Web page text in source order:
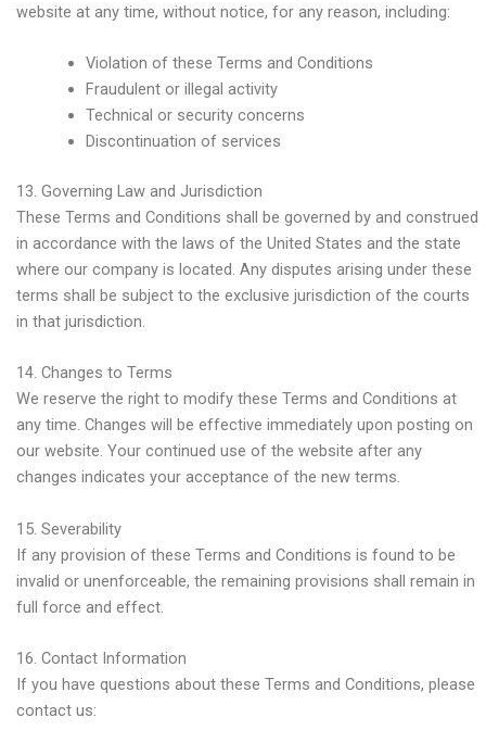
website at any time, without notice, for any reason, including:
Violation of these Terms and Conditions
Fraudulent or illegal activity
Technical or security concerns
Discontinuation of services
13. Governing Law and Jurisdiction
These Terms and Conditions shall be governed by and construed
in accordance with the laws of the United States and the state
where our company is located. Any disputes arising under these
terms shall be subject to the exclusive jurisdiction of the courts
in that jurisdiction.
14. Changes to Terms
We reserve the right to modify these Terms and Conditions at
any time. Changes will be effective immediately upon posting on
our website. Your continued use of the website after any
changes indicates your acceptance of the new terms.
15. Severability
If any provision of these Terms and Conditions is found to be
invalid or unenforceable, the remaining provisions shall remain in
full force and effect.
16. Contact Information
If you have questions about these Terms and Conditions, please
contact us: